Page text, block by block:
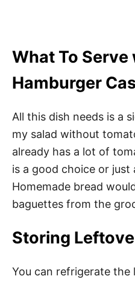
What To
Hamburger
All this dish needs is a
my salad without
already has a lot of
is a good choice or just
Homemade bread
baguettes from the
Storing
You can refrigerate